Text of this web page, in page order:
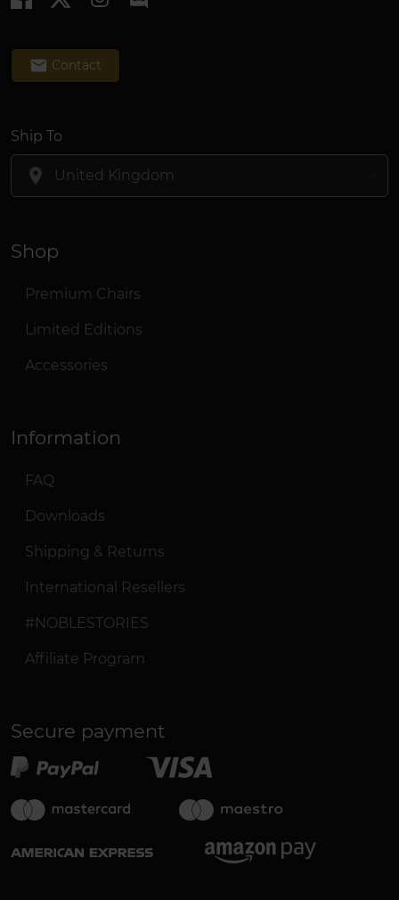
email Contact
Shop
Premium Chairs
Limited Editions
Accessories
Information
FAQ
Downloads
Shipping & Returns
International Resellers
#NOBLESTORIES
Affiliate Program
Secure payment
Ship To
location_on